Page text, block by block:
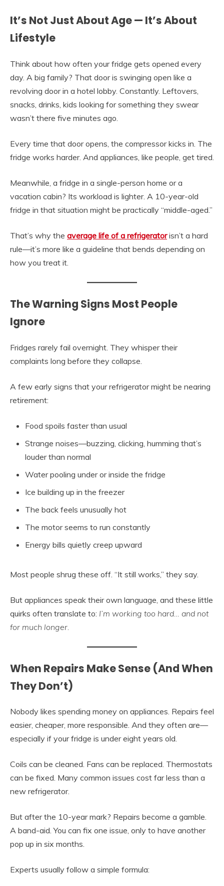
It’s Not Just About Age — It’s About
Lifestyle
Think about how often your fridge gets opened every
day. A big family? That door is swinging open like a
revolving door in a hotel lobby. Constantly. Leftovers,
snacks, drinks, kids looking for something they swear
wasn’t there five minutes ago.
Every time that door opens, the compressor kicks in. The
fridge works harder. And appliances, like people, get tired.
Meanwhile, a fridge in a single-person home or a
vacation cabin? Its workload is lighter. A 10-year-old
fridge in that situation might be practically “middle-aged.”
That’s why the average life of a refrigeratorisn’t a hard
rule—it’s more like a guideline that bends depending on
how you treat it.
The Warning Signs Most People
Ignore
Fridges rarely fail overnight. They whisper their
complaints long before they collapse.
A few early signs that your refrigerator might be nearing
retirement:
Food spoils faster than usual
Strange noises—buzzing, clicking, humming that’s
louder than normal
Water pooling under or inside the fridge
Ice building up in the freezer
The back feels unusually hot
The motor seems to run constantly
Energy bills quietly creep upward
Most people shrug these off. “It still works,” they say.
But appliances speak their own language, and these little
quirks often translate to: I’m working too hard… and not
for much longer.
When Repairs Make Sense (And When
They Don’t)
Nobody likes spending money on appliances. Repairs feel
easier, cheaper, more responsible. And they often are—
especially if your fridge is under eight years old.
Coils can be cleaned. Fans can be replaced. Thermostats
can be fixed. Many common issues cost far less than a
new refrigerator.
But after the 10-year mark? Repairs become a gamble.
A band-aid. You can fix one issue, only to have another
pop up in six months.
Experts usually follow a simple formula: